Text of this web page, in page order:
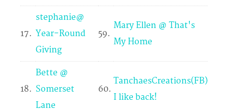
17.
stephanie@
Year-Round
Giving
59.
Mary Ellen @ That's
My Home
18.
Bette @
Somerset
Lane
60.
TanchaesCreations(FB)
I like back!